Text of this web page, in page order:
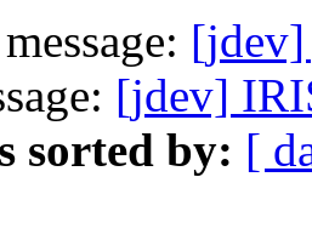
[jdev]
[jdev]
sorted by: [